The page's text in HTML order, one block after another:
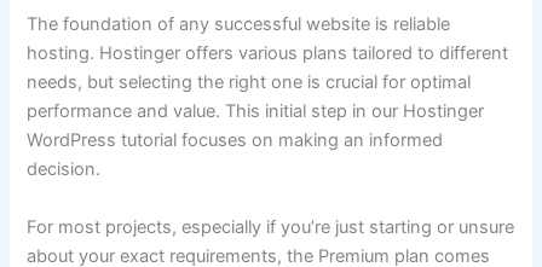
The foundation of any successful website is reliable
hosting. Hostinger offers various plans tailored to different
needs, but selecting the right one is crucial for optimal
performance and value. This initial step in our Hostinger
WordPress tutorial focuses on making an informed
decision.
For most projects, especially if you’re just starting or unsure
about your exact requirements, the Premium plan comes